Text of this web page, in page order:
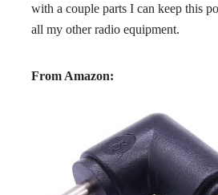
with a couple parts I can keep this
all my other radio equipment.
From Amazon: